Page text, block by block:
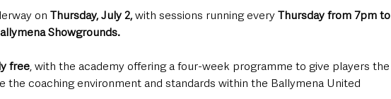
on Thursday, July 2, with sessions running every Thursday from 7pm to
Showgrounds.
free, with the academy offering a four-week programme to give players the
coaching environment and standards within the Ballymena United